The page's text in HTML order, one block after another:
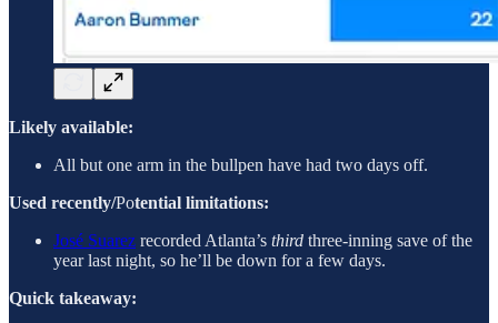
Likely available:
All but one arm in the bullpen have had two days off.
Used recently/Potential limitations:
José Suarez recorded Atlanta’s third three-inning save of the
year last night, so he’ll be down for a few days.
Quick takeaway: